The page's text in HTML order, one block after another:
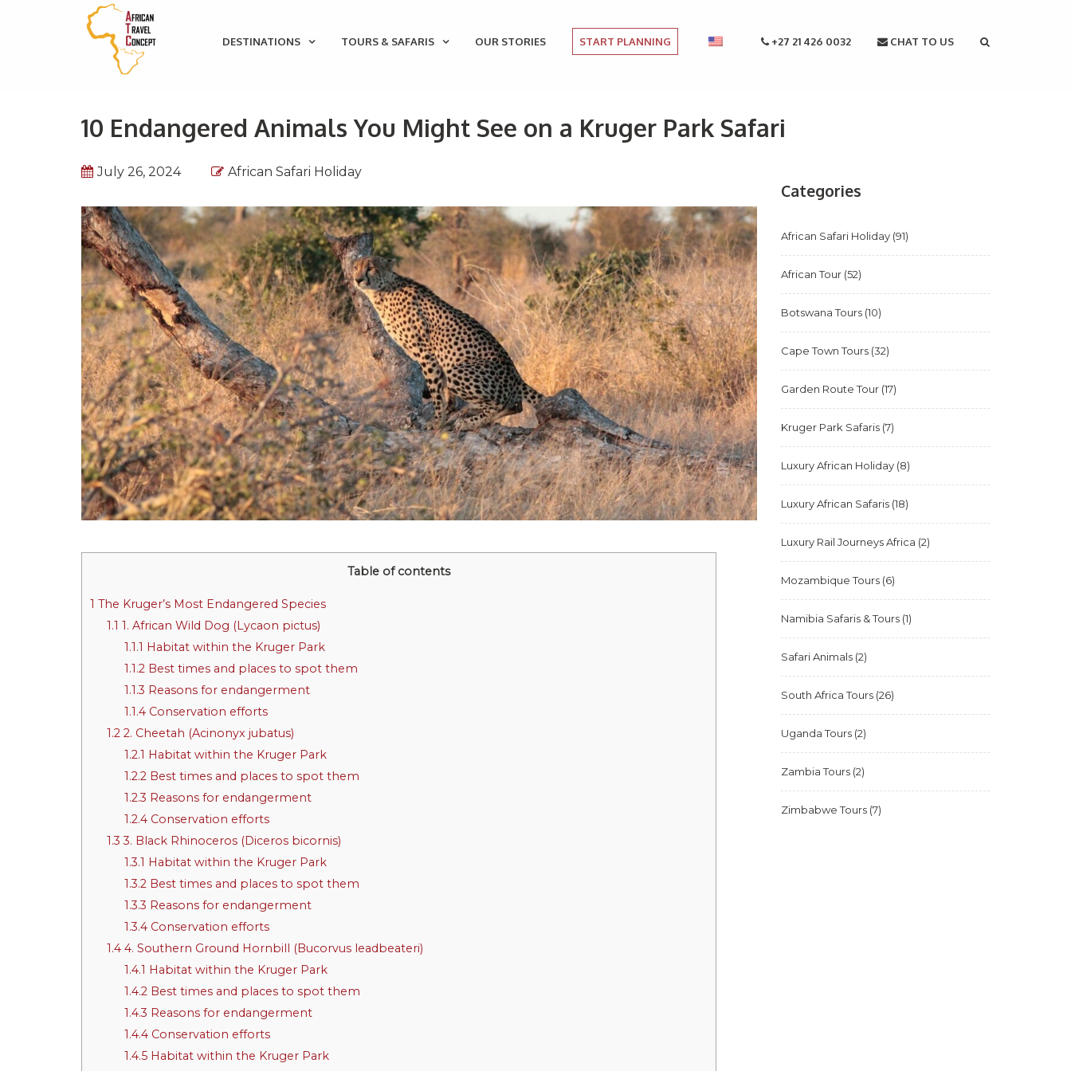
DESTINATIONS TOURS & SAFARIS OUR STORIES START PLANNING +27 21 426 0032 CHAT TO US
10 Endangered Animals You Might See on a Kruger Park Safari
July 26, 2024 African Safari Holiday
Table of contents
1 The Kruger’s Most Endangered Species
1.1 1. African Wild Dog (Lycaon pictus)
1.1.1 Habitat within the Kruger Park
1.1.2Best times and places to spot them
1.1.3 Reasons for endangerment
1.1.4Conservation efforts
1.2 2. Cheetah (Acinonyx jubatus)
1.2.1 Habitat within the Kruger Park
1.2.2Best times and places to spot them
1.2.3 Reasons for endangerment
1.2.4Conservation efforts
1.3 3. Black Rhinoceros (Diceros bicornis)
1.3.1 Habitat within the Kruger Park
1.3.2Best times and places to spot them
1.3.3 Reasons for endangerment
1.3.4Conservation efforts
1.4 4. Southern Ground Hornbill (Bucorvus leadbeateri)
1.4.1 Habitat within the Kruger Park
1.4.2Best times and places to spot them
1.4.3 Reasons for endangerment
1.4.4Conservation efforts
1.4.5Habitat within the Kruger Park
Categories
African Safari Holiday(91)
African Tour(52)
Botswana Tours(10)
Cape Town Tours(32)
Garden Route Tour(17)
Kruger Park Safaris(7)
Luxury African Holiday(8)
Luxury African Safaris(18)
Luxury Rail Journeys Africa (2)
Mozambique Tours(6)
Namibia Safaris & Tours(1)
Safari Animals(2)
South Africa Tours(26)
Uganda Tours(2)
Zambia Tours(2)
Zimbabwe Tours(7)